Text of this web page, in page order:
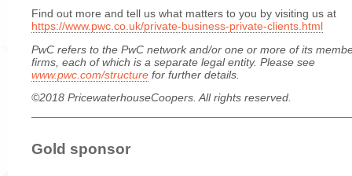
Find out more and tell us what matters to you by visiting us at
https://www.pwc.co.uk/private-business-private-clients.html
PwC refers to the PwC network and/or one or more of its
firms, each of which is a separate legal entity. Please see
www.pwc.com/structure for further details.
©2018 PricewaterhouseCoopers. All rights reserved.
Gold sponsor